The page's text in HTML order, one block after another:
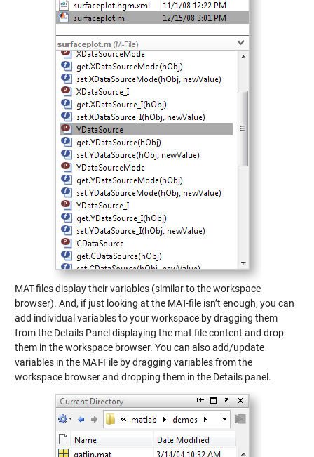
MAT-files display their variables (similar to the workspace
browser). And, if just looking at the MAT-file isn’t enough, you can
add individual variables to your workspace by dragging them
from the Details Panel displaying the mat file content and drop
them in the workspace browser. You can also add/update
variables in the MAT-File by dragging variables from the
workspace browser and dropping them in the Details panel.